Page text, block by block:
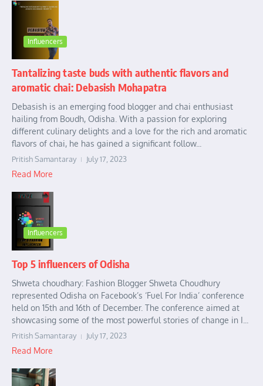
Influencers
Tantalizing taste buds with authentic flavors and
aromatic chai: Debasish Mohapatra
Debasish is an emerging food blogger and chai enthusiast
hailing from Boudh, Odisha. With a passion for exploring
different culinary delights and a love for the rich and aromatic
flavors of chai, he has gained a significant follow...
Pritish Samantaray July 17, 2023
Read More
Influencers
Top 5 influencers of Odisha
Shweta choudhary: Fashion Blogger Shweta Choudhury
represented Odisha on Facebook’s ‘Fuel For India’ conference
held on 15th and 16th of December. The conference aimed at
showcasing some of the most powerful stories of change in I...
Pritish Samantaray July 17, 2023
Read More